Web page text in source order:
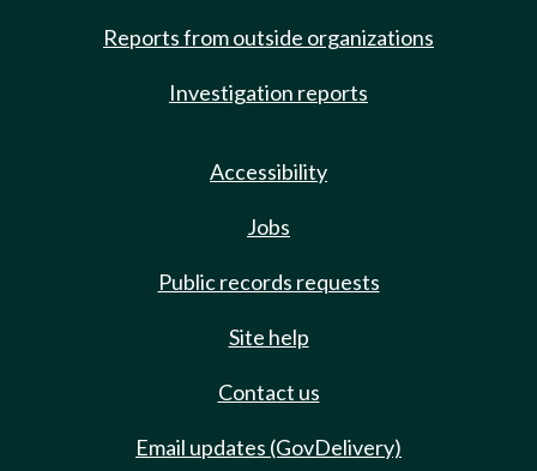
Reports from outside organizations
Investigation reports
Accessibility
Jobs
Public records requests
Site help
Contact us
Email updates (GovDelivery)